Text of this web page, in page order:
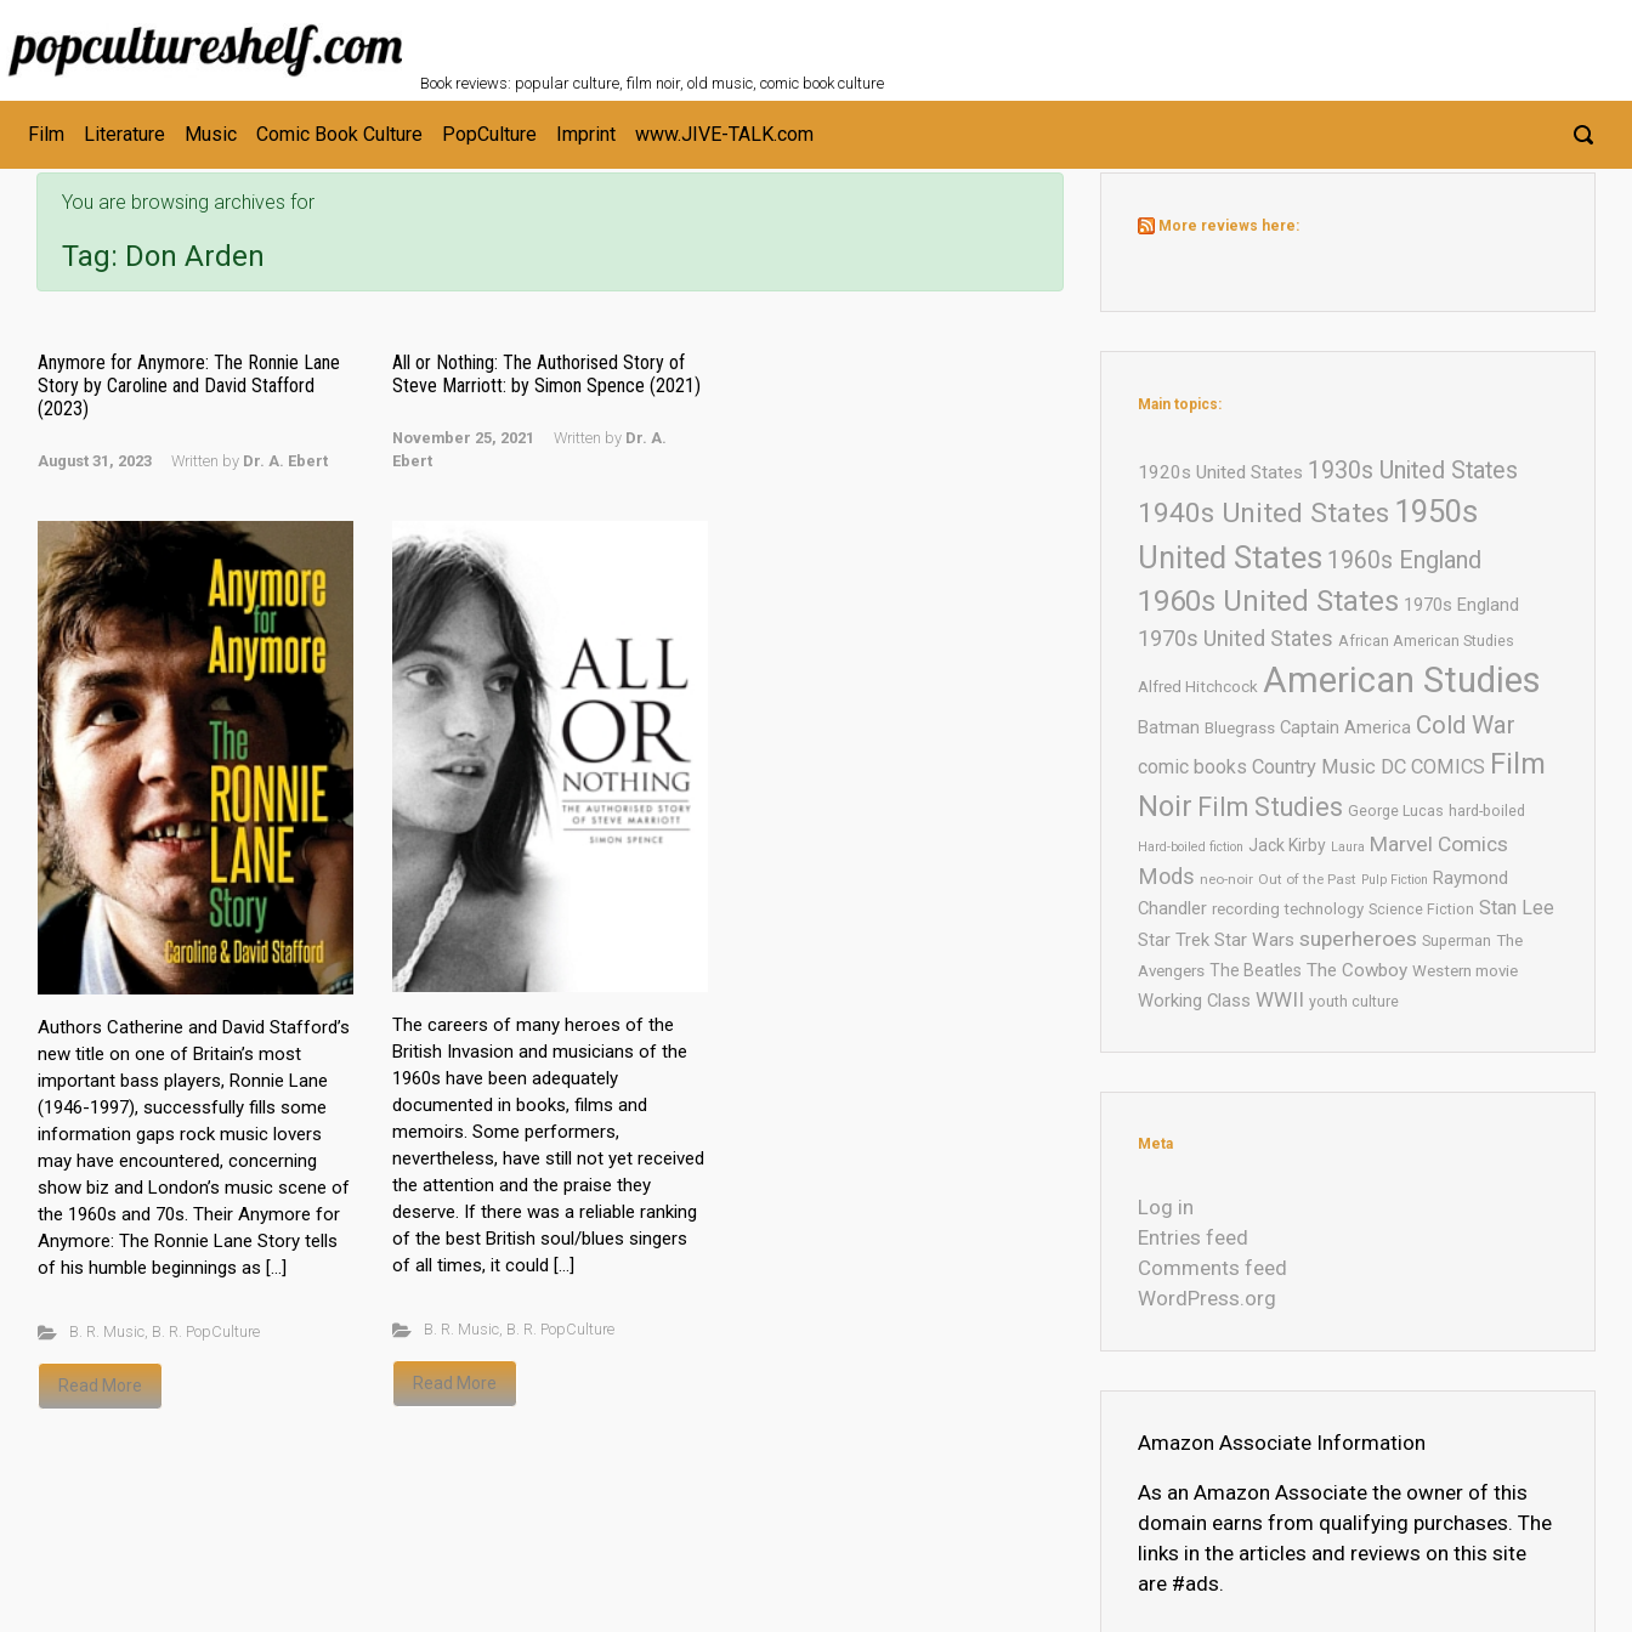
Skip to main content
Book reviews: popular culture, film noir, old music, comic book culture
Film Literature Music Comic Book Culture PopCulture Imprint www.JIVE-TALK.com
You are browsing archives for
Tag: Don Arden
Anymore for Anymore: The Ronnie Lane
Story by Caroline and David Stafford
(2023)
August 31, 2023 Written by Dr. A. Ebert
Authors Catherine and David Stafford’s
new title on one of Britain’s most
important bass players, Ronnie Lane
(1946-1997), successfully fills some
information gaps rock music lovers
may have encountered, concerning
show biz and London’s music scene of
the 1960s and 70s. Their Anymore for
Anymore: The Ronnie Lane Story tells
of his humble beginnings as […]
B. R. Music, B. R. PopCulture
Read More
All or Nothing: The Authorised Story of
Steve Marriott: by Simon Spence (2021)
November 25, 2021 Written by Dr. A.
Ebert
The careers of many heroes of the
British Invasion and musicians of the
1960s have been adequately
documented in books, films and
memoirs. Some performers,
nevertheless, have still not yet received
the attention and the praise they
deserve. If there was a reliable ranking
of the best British soul/blues singers
of all times, it could […]
B. R. Music, B. R. PopCulture
Read More
More reviews here:
Main topics:
1920s United States 1930s United States
1940s United States 1950s
United States 1960s England
1960s United States 1970s England
1970s United States African American Studies
Alfred Hitchcock American Studies
Batman Bluegrass Captain America Cold War
comic books Country Music DC COMICS Film
Noir Film Studies George Lucas hard-boiled
Hard-boiled fiction Jack Kirby Laura Marvel Comics
Mods neo-noir Out of the Past Pulp Fiction Raymond
Chandler recording technology Science Fiction Stan Lee
Star Trek Star Wars superheroes Superman The
Avengers The Beatles The Cowboy Western movie
Working Class WWII youth culture
Meta
Log in
Entries feed
Comments feed
WordPress.org
Amazon Associate Information
As an Amazon Associate the owner of this
domain earns from qualifying purchases. The
links in the articles and reviews on this site
are #ads.